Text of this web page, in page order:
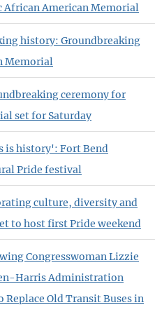
African American Memorial
history: Groundbreaking
Memorial
ceremony for
set for Saturday
is history': Fort Bend
Pride festival
culture, diversity and
to host first Pride weekend
Congresswoman Lizzie
Harris Administration
Old Transit Buses in